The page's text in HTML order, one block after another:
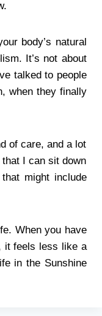
body’s natural
It’s not about
talked to people
when they finally
of care, and a lot
I can sit down
might include
When you have
it feels less like a
in the Sunshine